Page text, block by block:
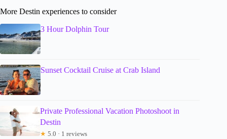
More Destin experiences to consider
3 Hour Dolphin Tour
Sunset Cocktail Cruise at Crab Island
Private Professional Vacation Photoshoot in
Destin
★ 5.0 · 1 reviews